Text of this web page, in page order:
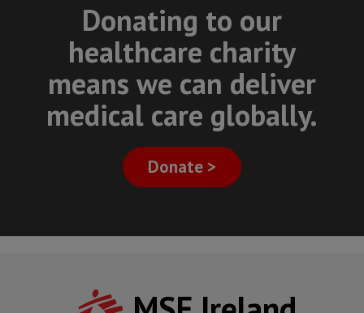
Donating to our
healthcare charity
means we can deliver
medical care globally.
Donate >